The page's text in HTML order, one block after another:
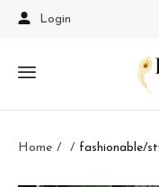
Login
Home fashionable/